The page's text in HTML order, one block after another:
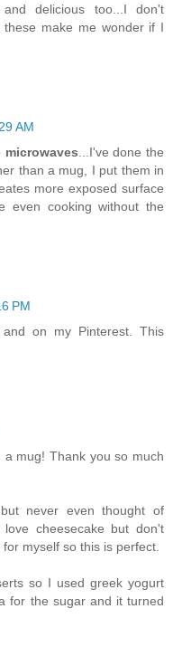
delicious too...I don't
make me wonder if I
AM
microwaves ...I've done the
than a mug, I put them in
more exposed surface
even cooking without the
PM
on my Pinterest. This
mug! Thank you so much
never even thought of
cheesecake but don't
myself so this is perfect.
so I used greek yogurt
for the sugar and it turned